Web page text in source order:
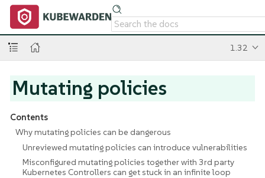
1.32
Mutating policies
Contents
Why mutating policies can be dangerous
Unreviewed mutating policies can introduce vulnerabilities
Misconfigured mutating policies together with 3rd party
Kubernetes Controllers can get stuck in an infinite loop